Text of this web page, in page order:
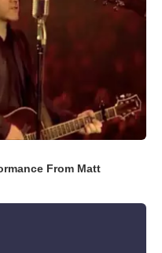
From Matt